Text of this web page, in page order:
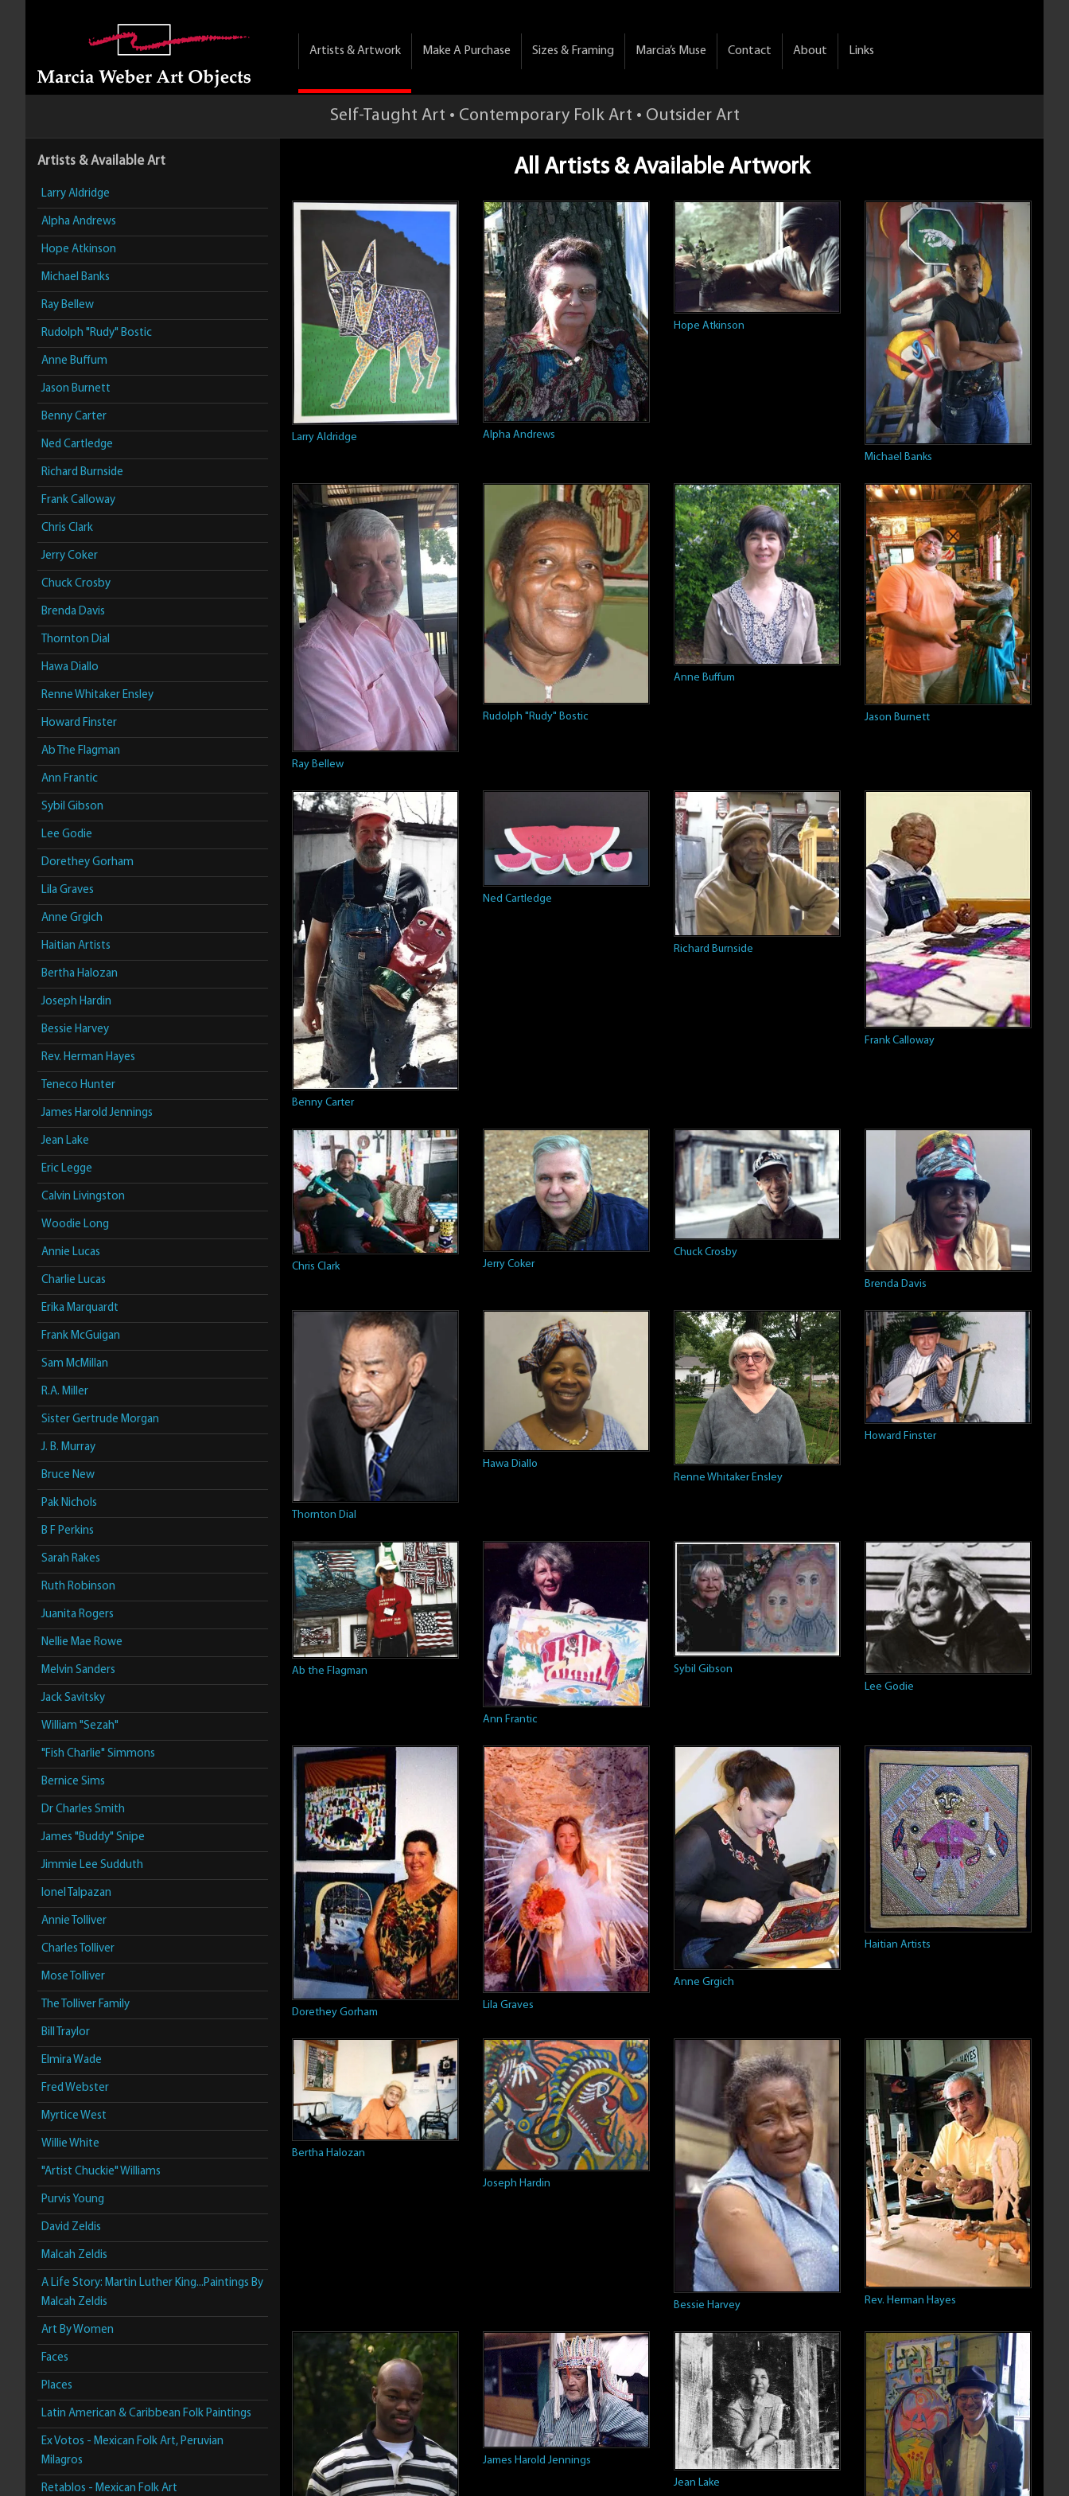
Artists & Artwork Make A Purchase Sizes & Framing Marcia’s Muse Contact About Links
Self-Taught Art • Contemporary Folk Art • Outsider Art
Artists & Available Art
Larry Aldridge
Alpha Andrews
Hope Atkinson
Michael Banks
Ray Bellew
Rudolph "Rudy" Bostic
Anne Buffum
Jason Burnett
Benny Carter
Ned Cartledge
Richard Burnside
Frank Calloway
Chris Clark
Jerry Coker
Chuck Crosby
Brenda Davis
Thornton Dial
Hawa Diallo
Renne Whitaker Ensley
Howard Finster
Ab The Flagman
Ann Frantic
Sybil Gibson
Lee Godie
Dorethey Gorham
Lila Graves
Anne Grgich
Haitian Artists
Bertha Halozan
Joseph Hardin
Bessie Harvey
Rev. Herman Hayes
Teneco Hunter
James Harold Jennings
Jean Lake
Eric Legge
Calvin Livingston
Woodie Long
Annie Lucas
Charlie Lucas
Erika Marquardt
Frank McGuigan
Sam McMillan
R.A. Miller
Sister Gertrude Morgan
J. B. Murray
Bruce New
Pak Nichols
B F Perkins
Sarah Rakes
Ruth Robinson
Juanita Rogers
Nellie Mae Rowe
Melvin Sanders
Jack Savitsky
William "Sezah"
"Fish Charlie" Simmons
Bernice Sims
Dr Charles Smith
James "Buddy" Snipe
Jimmie Lee Sudduth
Ionel Talpazan
Annie Tolliver
Charles Tolliver
Mose Tolliver
The Tolliver Family
Bill Traylor
Elmira Wade
Fred Webster
Myrtice West
Willie White
"Artist Chuckie" Williams
Purvis Young
David Zeldis
Malcah Zeldis
A Life Story: Martin Luther King...Paintings By
Malcah Zeldis
Art By Women
Faces
Places
Latin American & Caribbean Folk Paintings
Ex Votos - Mexican Folk Art, Peruvian
Milagros
Retablos - Mexican Folk Art
All Artists & Available Artwork
Larry Aldridge Alpha Andrews
Hope Atkinson
Michael Banks
Ray Bellew
Rudolph "Rudy" Bostic
Anne Buffum
Jason Burnett
Benny Carter
Ned Cartledge
Richard Burnside
Frank Calloway
Chris Clark Jerry Coker
Chuck Crosby
Brenda Davis
Thornton Dial
Hawa Diallo
Renne Whitaker Ensley
Howard Finster
Ab the Flagman
Ann Frantic
Sybil Gibson
Lee Godie
Dorethey Gorham
Lila Graves
Anne Grgich
Haitian Artists
Bertha Halozan
Joseph Hardin
Bessie Harvey Rev. Herman Hayes
James Harold Jennings
Jean Lake